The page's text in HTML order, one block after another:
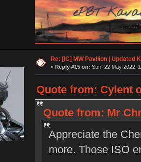
Re: [IC] MW Pavilion | Updated
« Reply #15 on: Sun, 22 May 2022,
Quote from: Cylent
Quote from: Mr
Appreciate the
more. Those ISO